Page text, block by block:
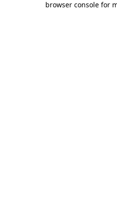
browser console for